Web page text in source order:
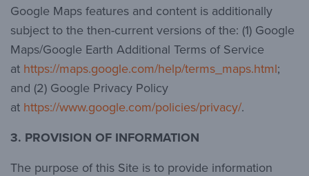
Google Maps features and content is additionally
subject to the then-current versions of the: (1) Google
Maps/Google Earth Additional Terms of Service
at https://maps.google.com/help/terms_maps.html;
and (2) Google Privacy Policy
at https://www.google.com/policies/privacy/.
3. PROVISION OF INFORMATION
The purpose of this Site is to provide information